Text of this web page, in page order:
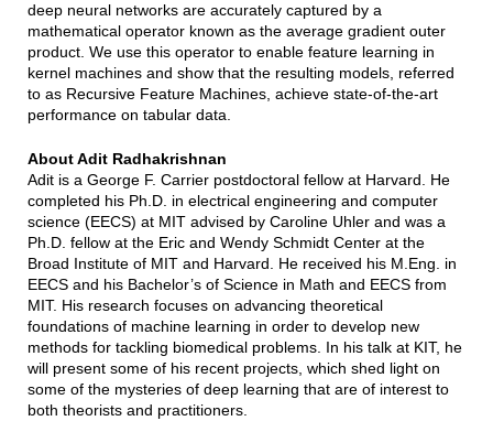
deep neural networks are accurately captured by a
mathematical operator known as the average gradient outer
product. We use this operator to enable feature learning in
kernel machines and show that the resulting models, referred
to as Recursive Feature Machines, achieve state-of-the-art
performance on tabular data.
About Adit Radhakrishnan
Adit is a George F. Carrier postdoctoral fellow at Harvard. He
completed his Ph.D. in electrical engineering and computer
science (EECS) at MIT advised by Caroline Uhler and was a
Ph.D. fellow at the Eric and Wendy Schmidt Center at the
Broad Institute of MIT and Harvard. He received his M.Eng. in
EECS and his Bachelor’s of Science in Math and EECS from
MIT. His research focuses on advancing theoretical
foundations of machine learning in order to develop new
methods for tackling biomedical problems. In his talk at KIT, he
will present some of his recent projects, which shed light on
some of the mysteries of deep learning that are of interest to
both theorists and practitioners.